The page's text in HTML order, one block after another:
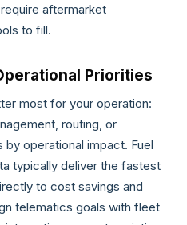
aftermarket
to fill.
Priorities
most for your operation:
routing, or
operational impact. Fuel
typically deliver the fastest
to cost savings and
telematics goals with fleet